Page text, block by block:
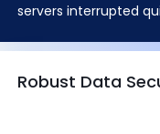
servers interrupted
Robust Data